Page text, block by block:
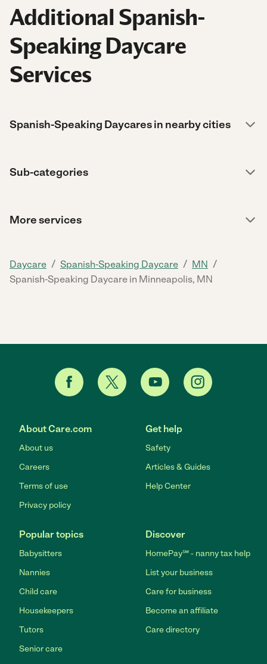
Additional Spanish-
Speaking Daycare
Services
Spanish-Speaking Daycares in nearby cities
Sub-categories
More services
Daycare / Spanish-Speaking Daycare / MN /
Spanish-Speaking Daycare in Minneapolis, MN
About Care.com
About us
Careers
Terms of use
Privacy policy
Get help
Safety
Articles & Guides
Help Center
Popular topics
Babysitters
Nannies
Child care
Housekeepers
Tutors
Senior care
Discover
HomePay℠ - nanny tax help
List your business
Care for business
Become an affiliate
Care directory